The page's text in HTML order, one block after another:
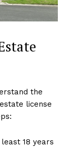
the
license
18 years